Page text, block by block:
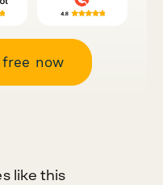
free now
like this